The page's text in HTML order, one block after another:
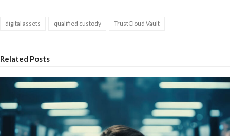
digital assets qualified custody TrustCloud Vault
Related Posts